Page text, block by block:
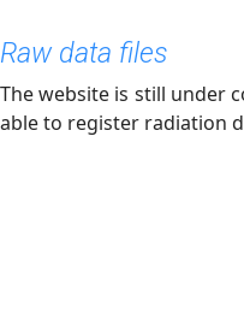
Raw data files
The website is still under
able to register radiation